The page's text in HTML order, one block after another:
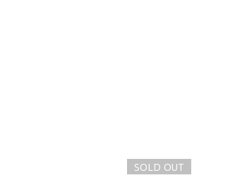
SOLD OUT